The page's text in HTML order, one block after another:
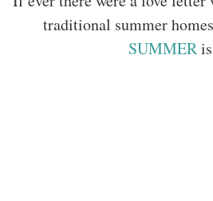
traditional summer
SUMMER